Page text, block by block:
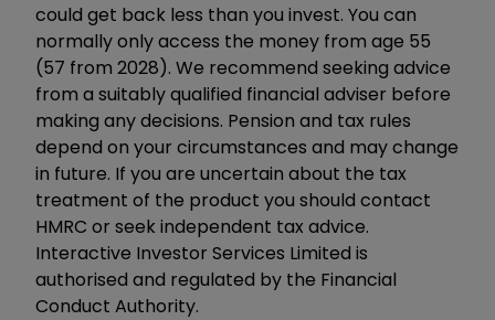
could get back less than you invest. You can
normally only access the money from age 55
(57 from 2028). We recommend seeking advice
from a suitably qualified financial adviser before
making any decisions. Pension and tax rules
depend on your circumstances and may change
in future. If you are uncertain about the tax
treatment of the product you should contact
HMRC or seek independent tax advice.
Interactive Investor Services Limited is
authorised and regulated by the Financial
Conduct Authority.